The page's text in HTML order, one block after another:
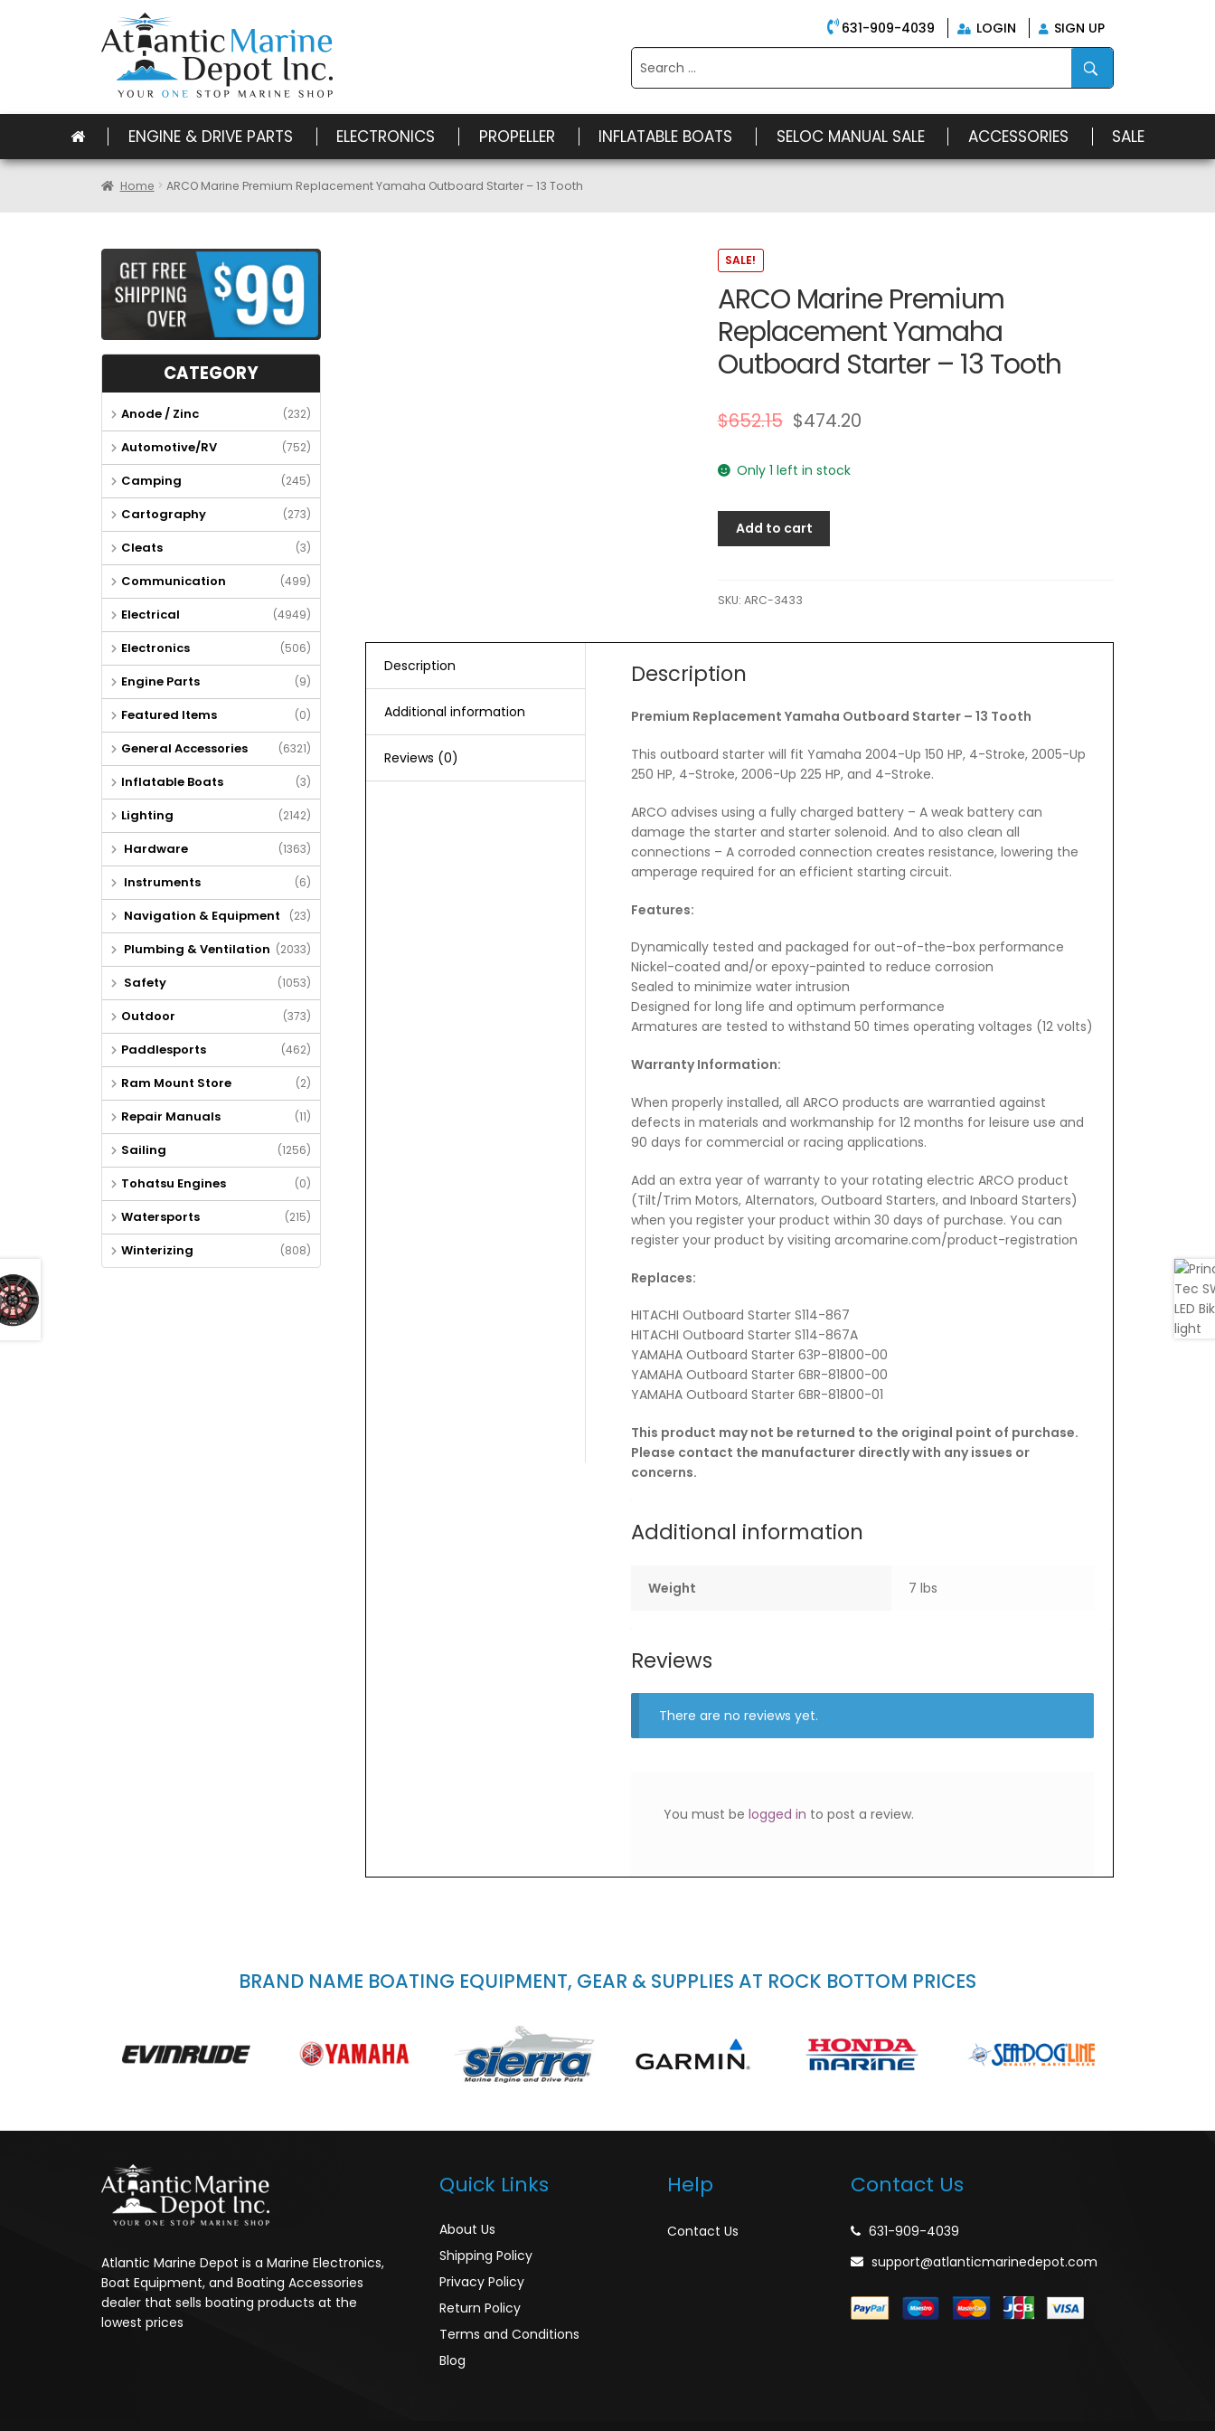
631-909-4039 LOGIN
SIGN UP
for:
ENGINE & DRIVE PARTS ELECTRONICS PROPELLER INFLATABLE BOATS SELOC MANUAL SALE ACCESSORIES SALE
Home ARCO Marine Premium Replacement Yamaha Outboard Starter – 13 Tooth
SALE!
ARCO Marine Premium
Replacement Yamaha
Outboard Starter – 13 Tooth
$652.15 $474.20
Only 1 left in stock
Add to cart
SKU: ARC-3433
Description
Additional information
Reviews (0)
Description
Premium Replacement Yamaha Outboard Starter – 13 Tooth
This outboard starter will fit Yamaha 2004-Up 150 HP, 4-Stroke, 2005-Up
250 HP, 4-Stroke, 2006-Up 225 HP, and 4-Stroke.
ARCO advises using a fully charged battery – A weak battery can
damage the starter and starter solenoid. And to also clean all
connections – A corroded connection creates resistance, lowering the
amperage required for an efficient starting circuit.
Features:
Dynamically tested and packaged for out-of-the-box performance
Nickel-coated and/or epoxy-painted to reduce corrosion
Sealed to minimize water intrusion
Designed for long life and optimum performance
Armatures are tested to withstand 50 times operating voltages (12 volts)
Warranty Information:
When properly installed, all ARCO products are warrantied against
defects in materials and workmanship for 12 months for leisure use and
90 days for commercial or racing applications.
Add an extra year of warranty to your rotating electric ARCO product
(Tilt/Trim Motors, Alternators, Outboard Starters, and Inboard Starters)
when you register your product within 30 days of purchase. You can
register your product by visiting arcomarine.com/product-registration
Replaces:
HITACHI Outboard Starter S114-867
HITACHI Outboard Starter S114-867A
YAMAHA Outboard Starter 63P-81800-00
YAMAHA Outboard Starter 6BR-81800-00
YAMAHA Outboard Starter 6BR-81800-01
This product may not be returned to the original point of purchase.
Please contact the manufacturer directly with any issues or
concerns.
Additional information
Weight 7 lbs
Reviews
There are no reviews yet.
You must belogged in to post a review.
CATEGORY
Anode / Zinc (232)
Automotive/RV (752)
Camping (245)
Cartography (273)
Cleats (3)
Communication (499)
Electrical (4949)
Electronics (506)
Engine Parts (9)
Featured Items (0)
General Accessories (6321)
Inflatable Boats (3)
Lighting (2142)
Hardware (1363)
Instruments (6)
Navigation & Equipment (23)
Plumbing & Ventilation (2033)
Safety (1053)
Outdoor (373)
Paddlesports (462)
Ram Mount Store (2)
Repair Manuals (11)
Sailing (1256)
Tohatsu Engines (0)
Watersports (215)
Winterizing (808)
BRAND NAME BOATING EQUIPMENT, GEAR & SUPPLIES AT ROCK BOTTOM PRICES
Atlantic Marine Depot is a Marine Electronics,
Boat Equipment, and Boating Accessories
dealer that sells boating products at the
lowest prices
Quick Links
About Us
Shipping Policy
Privacy Policy
Return Policy
Terms and Conditions
Blog
Help
Contact Us
Contact Us
631-909-4039
support@atlanticmarinedepot.com